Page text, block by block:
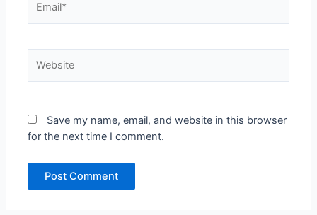
Save my name, email, and website in this browser
for the next time I comment.